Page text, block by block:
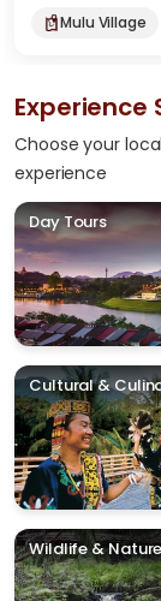
Mulu Village
Experience
Choose your
experience
Day Tours
Cultural &
Wildlife &